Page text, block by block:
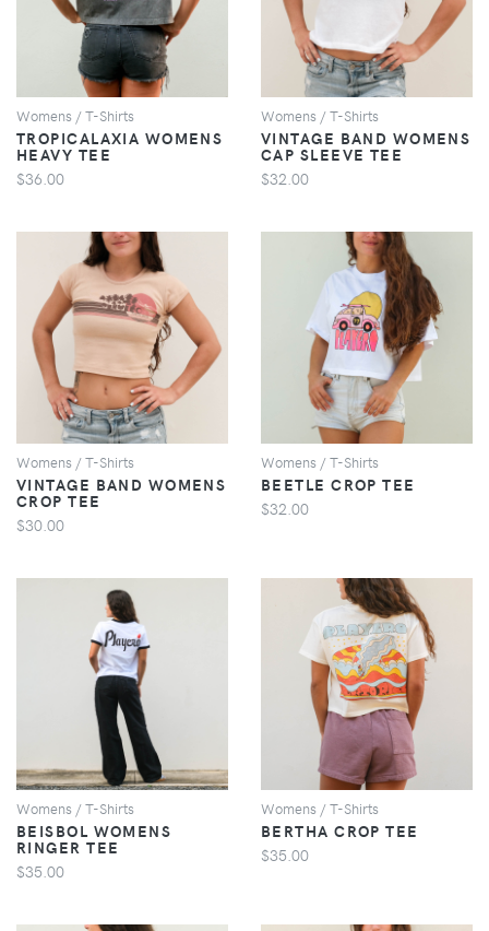
Womens / T-Shirts
TROPICALAXIA WOMENS
HEAVY TEE
$36.00
Womens / T-Shirts
VINTAGE BAND WOMENS
CAP SLEEVE TEE
$32.00
VIEW
Womens / T-Shirts
VINTAGE BAND WOMENS
CROP TEE
$30.00
VIEW
Womens / T-Shirts
BEETLE CROP TEE
$32.00
VIEW
Womens / T-Shirts
BEISBOL WOMENS
RINGER TEE
$35.00
VIEW
Womens / T-Shirts
BERTHA CROP TEE
$35.00